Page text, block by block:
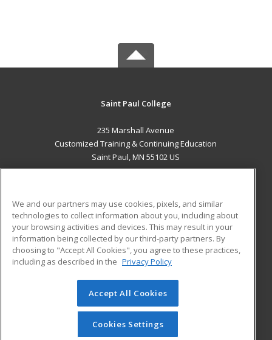
Saint Paul College
235 Marshall Avenue
Customized Training & Continuing Education
Saint Paul, MN 55102 US
ADDITIONAL RESOURCES
Military
Financial Assistance
Help
Student Blog
© 2026 ed2go, a division of Cengage Learning. All rights
reserved. The material on this site cannot be reproduced or
redistributed unless you have obtained prior written
permission from Cengage Learning.Privacy Policy
We and our partners may use cookies, pixels, and similar
technologies to collect information about you, including about
your browsing activities and devices. This may result in your
information being collected by our third-party partners. By
choosing to "Accept All Cookies", you agree to these practices,
including as described in the Privacy Policy
Accept All Cookies
Cookies Settings